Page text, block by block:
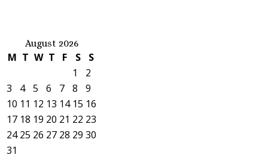
August 2026
M T W T F S
S
1
2
3
4 5 6 7 8
9
10 11 12 13 14 15 16
17 18 19 20 21 22 23
24 25 26 27 28 29 30
31